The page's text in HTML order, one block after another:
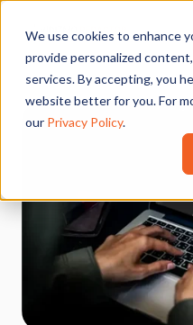
We use cookies to enhance
provide personalized
services. By accepting, you
website better for you. For
our Privacy Policy.